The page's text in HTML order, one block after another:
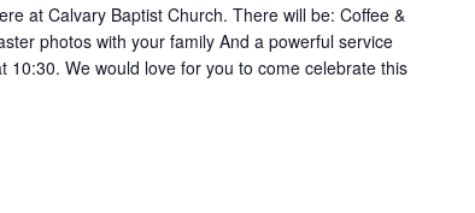
at Calvary Baptist Church. There will be: Coffee &
photos with your family And a powerful service
We would love for you to come celebrate this